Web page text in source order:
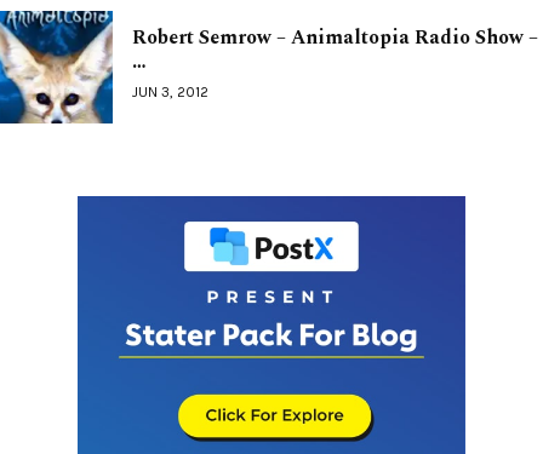
Robert Semrow – Animaltopia Radio Show –
…
JUN 3, 2012